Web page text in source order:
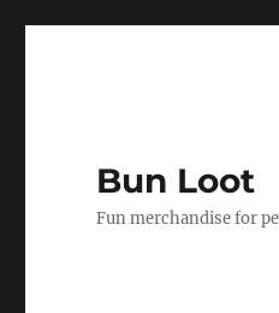
Bun Loot
Fun merchandise for